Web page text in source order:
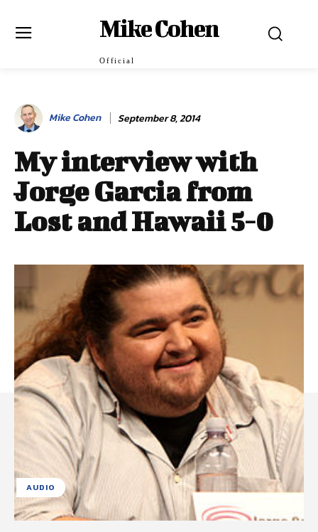
Mike Cohen
Official
Mike Cohen September 8, 2014
My interview with
Jorge Garcia from
Lost and Hawaii 5-0
AUDIO